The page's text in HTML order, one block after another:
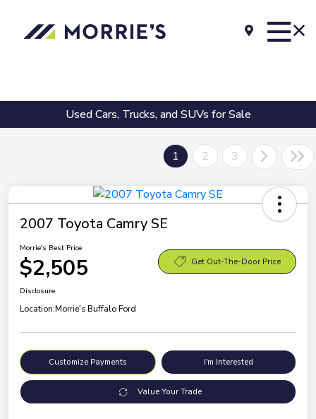
Used Cars, Trucks, and SUVs for Sale
1 2 3
2007 Toyota Camry SE
Morrie's Best Price
$2,505 Get Out-The-Door Price
Disclosure
Location:Morrie's Buffalo Ford
Customize Payments I'm Interested
Value Your Trade